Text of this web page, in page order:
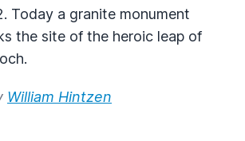
Today a granite monument
the site of the heroic leap of
William Hintzen